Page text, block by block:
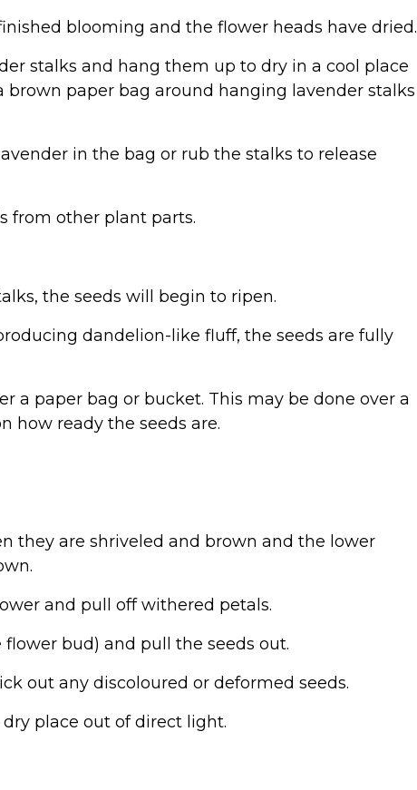
blooming and the flower heads have dried.
stalks and hang them up to dry in a cool place
paper bag around hanging lavender stalks
in the bag or rub the stalks to release
from other plant parts.
the seeds will begin to ripen.
dandelion-like fluff, the seeds are fully
a paper bag or bucket. This may be done over a
how ready the seeds are.
they are shriveled and brown and the lower
and pull off withered petals.
bud) and pull the seeds out.
out any discoloured or deformed seeds.
place out of direct light.